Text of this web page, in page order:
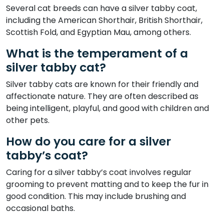
Several cat breeds can have a silver tabby coat,
including the American Shorthair, British Shorthair,
Scottish Fold, and Egyptian Mau, among others.
What is the temperament of a
silver tabby cat?
Silver tabby cats are known for their friendly and
affectionate nature. They are often described as
being intelligent, playful, and good with children and
other pets.
How do you care for a silver
tabby’s coat?
Caring for a silver tabby’s coat involves regular
grooming to prevent matting and to keep the fur in
good condition. This may include brushing and
occasional baths.